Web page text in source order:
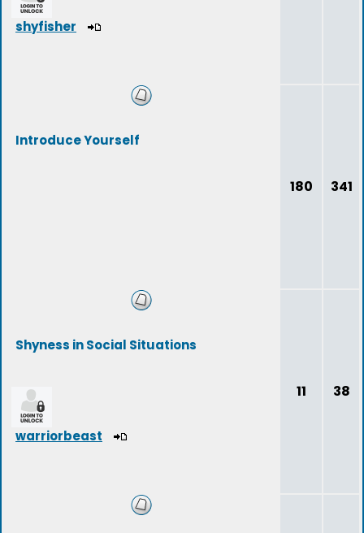
shyfisher
Introduce Yourself
180 341
Shyness in Social Situations
warriorbeast
11 38